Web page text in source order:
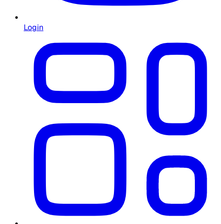
Login